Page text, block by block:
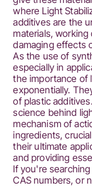
and
selection
for
lasting
Contact
us
for
solutions!
where Light
additives are the
materials,
damaging effects
As the use of
especially in
the importance of
exponentially.
of plastic
science behind
mechanism of
ingredients,
their ultimate
and providing
If you're
CAS numbers, or